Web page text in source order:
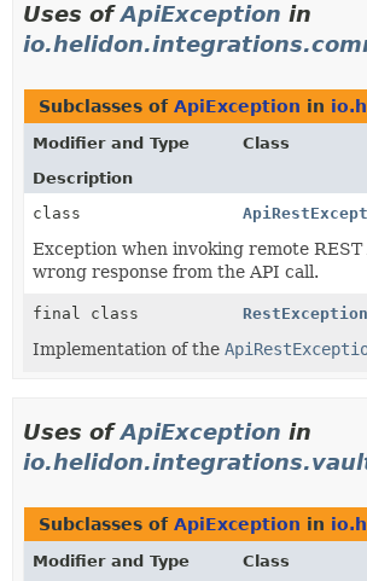
Uses ofApiException in
Subclasses of ApiException in
Modifier and Type
Class
Description
class
Exception when invoking remote REST
wrong response from the API call.
final class RestException
Implementation of the
Uses ofApiException in
Subclasses of ApiException in
Modifier and Type Class